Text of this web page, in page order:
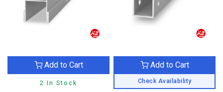
2 In Stock
Add to Cart
Check Availability
Add to Cart